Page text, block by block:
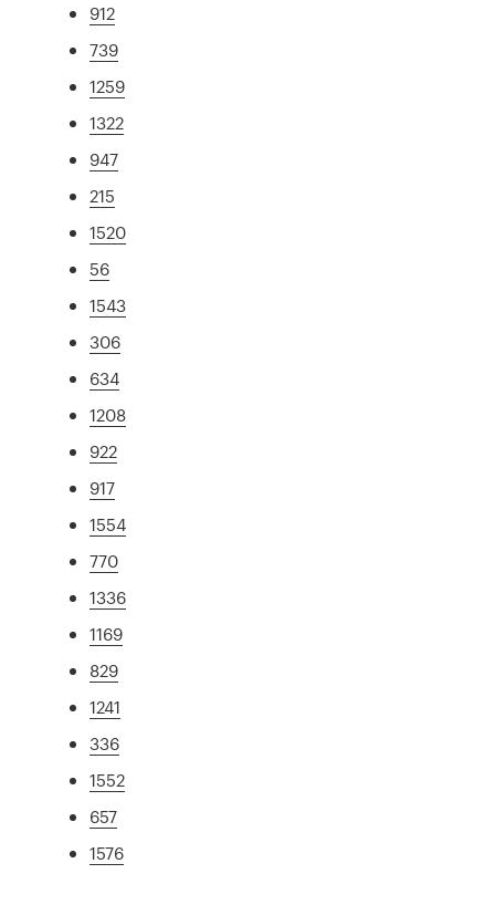
912
739
1259
1322
947
215
1520
56
1543
306
634
1208
922
917
1554
770
1336
1169
829
1241
336
1552
657
1576